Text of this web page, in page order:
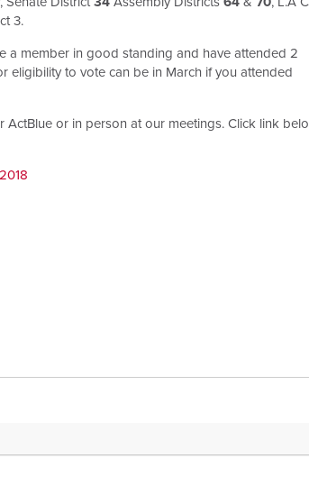
3.
a member in good standing and have attended 2
eligibility to vote can be in March if you attended
or in person at our meetings. Click link